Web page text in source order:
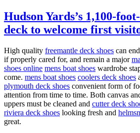
Hudson Yards’s 1,100-
deck to welcome first
High quality freemantle deck shoes can
if properly cared for, and remain a major
shoes online mens boat shoes wardrobe
come. mens boat shoes coolers deck shoes
plymouth deck shoes convenient form of
attention from time to time. Both canvas
uppers must be cleaned and cutter deck
riviera deck shoes looking fresh and
great.